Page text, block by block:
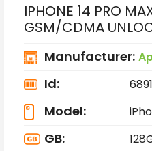
IPHONE 14 PRO
GSM/CDMA
Manufacturer:
Id:
Model:
GB: